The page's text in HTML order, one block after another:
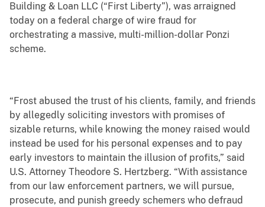
Building & Loan LLC (“First Liberty”), was arraigned
today on a federal charge of wire fraud for
orchestrating a massive, multi-million-dollar Ponzi
scheme.
“Frost abused the trust of his clients, family, and friends
by allegedly soliciting investors with promises of
sizable returns, while knowing the money raised would
instead be used for his personal expenses and to pay
early investors to maintain the illusion of profits,” said
U.S. Attorney Theodore S. Hertzberg. “With assistance
from our law enforcement partners, we will pursue,
prosecute, and punish greedy schemers who defraud